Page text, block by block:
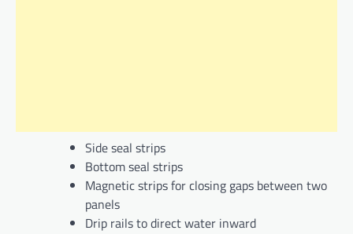
Side seal strips
Bottom seal strips
Magnetic strips for closing gaps between two
panels
Drip rails to direct water inward